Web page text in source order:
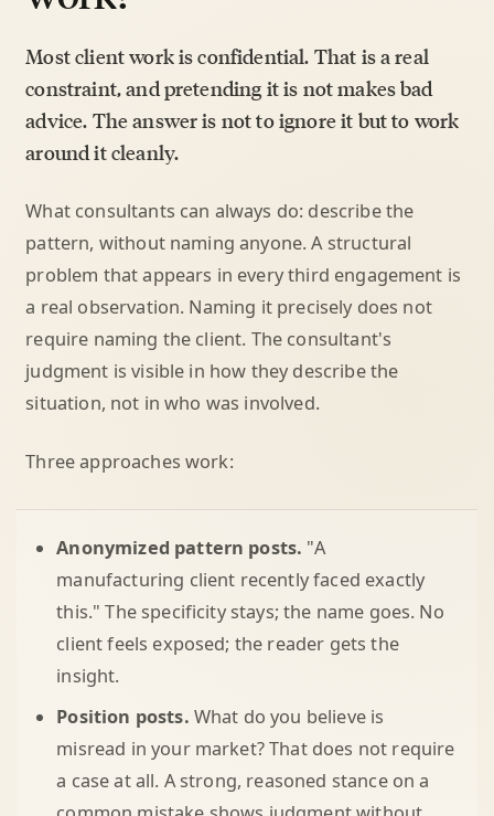
Most client work is confidential. That is a real
constraint, and pretending it is not makes bad
advice. The answer is not to ignore it but to work
around it cleanly.
What consultants can always do: describe the
pattern, without naming anyone. A structural
problem that appears in every third engagement is
a real observation. Naming it precisely does not
require naming the client. The consultant's
judgment is visible in how they describe the
situation, not in who was involved.
Three approaches work:
Anonymized pattern posts. "A
manufacturing client recently faced exactly
this." The specificity stays; the name goes. No
client feels exposed; the reader gets the
insight.
Position posts. What do you believe is
misread in your market? That does not require
a case at all. A strong, reasoned stance on a